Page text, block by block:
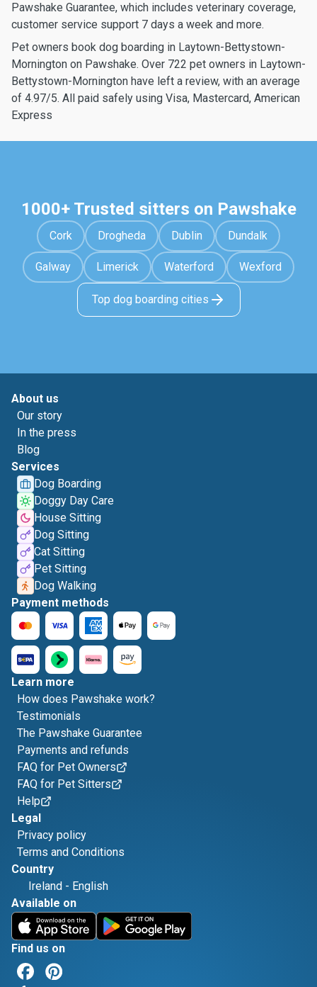
Pawshake Guarantee, which includes veterinary coverage,
customer service support 7 days a week and more.
Pet owners book dog boarding in Laytown-Bettystown-
Mornington on Pawshake. Over 722 pet owners in Laytown-
Bettystown-Mornington have left a review, with an average
of 4.97/5. All paid safely using Visa, Mastercard, American
Express
1000+ Trusted sitters on Pawshake
Cork Drogheda Dublin Dundalk
Galway Limerick Waterford Wexford
Top dog boarding cities
About us
Our story
In the press
Blog
Services
Dog Boarding
Doggy Day Care
House Sitting
Dog Sitting
Cat Sitting
Pet Sitting
Dog Walking
Payment methods
Learn more
How does Pawshake work?
Testimonials
The Pawshake Guarantee
Payments and refunds
FAQ for Pet Owners
FAQ for Pet Sitters
Help
Legal
Privacy policy
Terms and Conditions
Country
Ireland - English
Available on
Find us on